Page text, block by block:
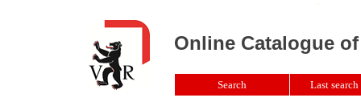
Online Catalogue
Search Last